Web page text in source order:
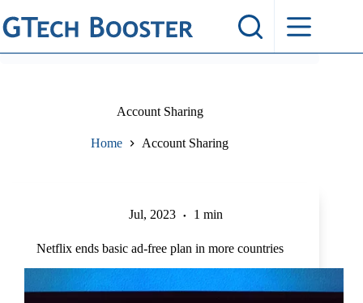
to
content
Account Sharing
Home Account Sharing
Jul, 2023 1 min
Netflix ends basic ad-free plan in more countries